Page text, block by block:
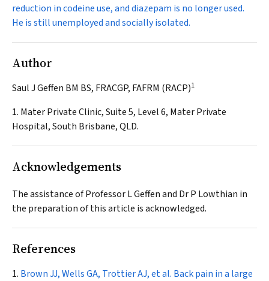
reduction in codeine use, and diazepam is no longer used.
He is still unemployed and socially isolated.
Author
Saul J Geffen BM BS, FRACGP, FAFRM (RACP)1
1. Mater Private Clinic, Suite 5, Level 6, Mater Private
Hospital, South Brisbane, QLD.
Acknowledgements
The assistance of Professor L Geffen and Dr P Lowthian in
the preparation of this article is acknowledged.
References
Brown JJ, Wells GA, Trottier AJ, et al. Back pain in a large